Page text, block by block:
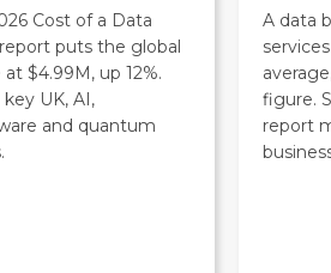
Cost of a Data
puts the global
at $4.99M, up 12%.
UK, AI,
and quantum
A data
figure.
report